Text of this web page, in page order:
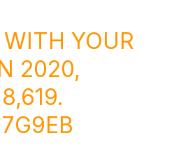
WITH YOUR
2020,